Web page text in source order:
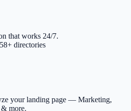
that works 24/7.
directories
your landing page — Marketing,
more.